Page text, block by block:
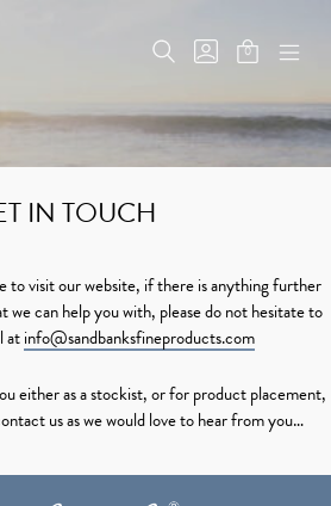
SEARCH
TOGGLE
GO
TO
MY
ACCOUNT
TOGGLE
0
IN TOUCH
to visit our website, if there is anything further
we can help you with, please do not hesitate to
atinfo@sandbanksfineproducts.com
either as a stockist, or for product placement,
us as we would love to hear from you…